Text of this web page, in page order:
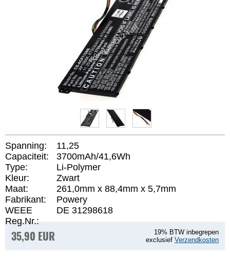
Spanning:
11,25
Capaciteit:
3700mAh/41,6Wh
Type:
Li-Polymer
Kleur:
Zwart
Maat:
261,0mm x 88,4mm x 5,7mm
Fabrikant:
Powery
WEEE
Reg.Nr.:
DE 31298618
35,90 EUR
19% BTW inbegrepen
exclusief Verzendkosten